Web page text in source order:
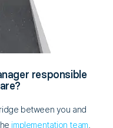
responsible
between you and
implementation team,